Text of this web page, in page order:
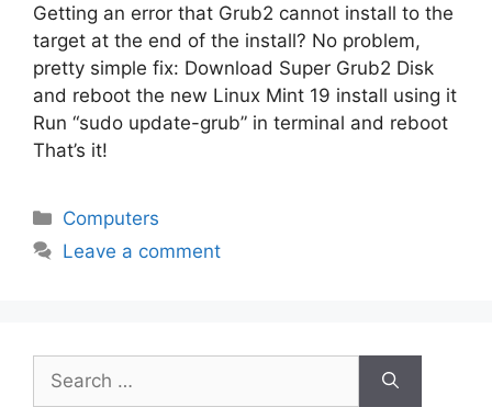
Getting an error that Grub2 cannot install to the
target at the end of the install? No problem,
pretty simple fix: Download Super Grub2 Disk
and reboot the new Linux Mint 19 install using it
Run “sudo update-grub” in terminal and reboot
That’s it!
Categories
Computers
Leave a comment
for: